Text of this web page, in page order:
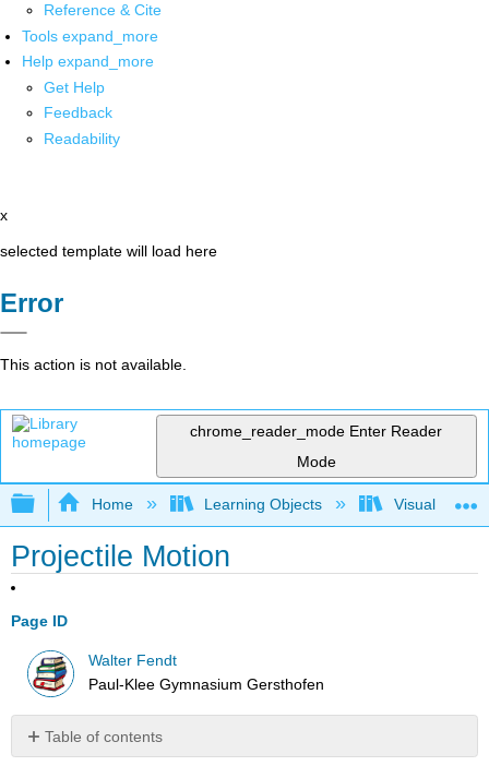
Reference & Cite
Tools expand_more
Help expand_more
Get Help
Feedback
Readability
x
selected template will load here
Error
This action is not available.
chrome_reader_mode Enter Reader
Mode
Expand/collapse global hierarchy
Home Learning Objects
Projectile Motion
Page ID
Walter Fendt
Paul-Klee Gymnasium Gersthofen
Table of contents
No